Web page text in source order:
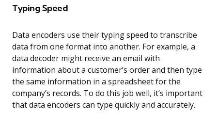
Typing Speed
Data encoders use their typing speed to transcribe
data from one format into another. For example, a
data decoder might receive an email with
information about a customer’s order and then type
the same information in a spreadsheet for the
company’s records. To do this job well, it’s important
that data encoders can type quickly and accurately.